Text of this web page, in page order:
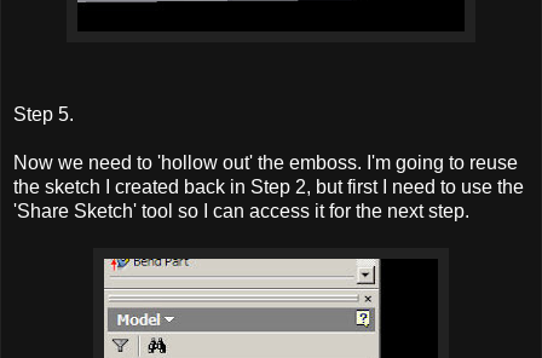
Step 5.
Now we need to 'hollow out' the emboss. I'm going to reuse
the sketch I created back in Step 2, but first I need to use the
'Share Sketch' tool so I can access it for the next step.